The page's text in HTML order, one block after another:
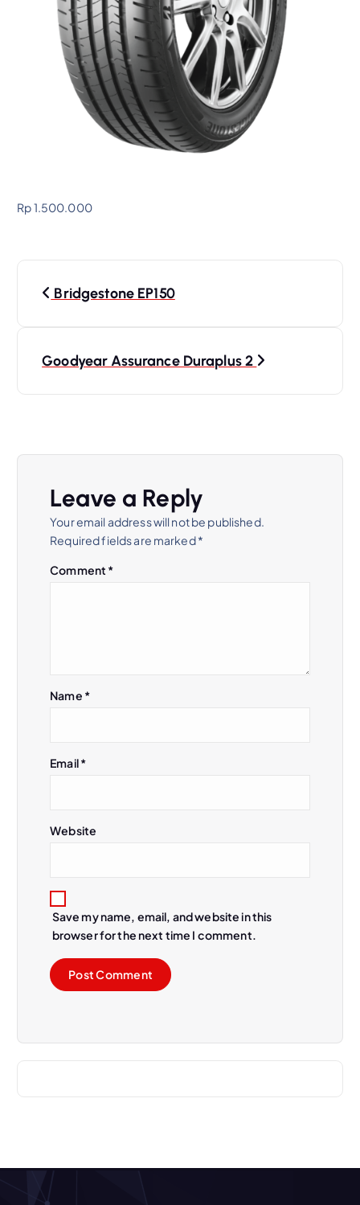
Rp 1.500.000
Bridgestone EP150
Goodyear Assurance Duraplus 2
Leave a Reply
Your email address will not be published.
Required fields are marked*
Comment *
Name *
Email*
Website
Save my name, email, and website in this
browser for the next time I comment.